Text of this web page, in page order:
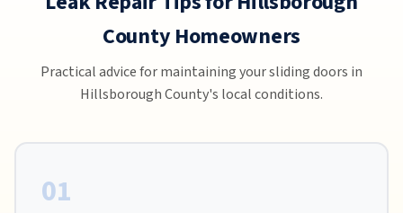
County Homeowners
Practical advice for maintaining your sliding doors in
Hillsborough County's local conditions.
01